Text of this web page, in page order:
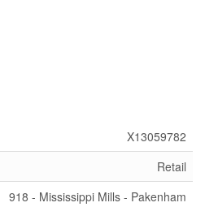
X13059782
Retail
918 - Mississippi Mills - Pakenham